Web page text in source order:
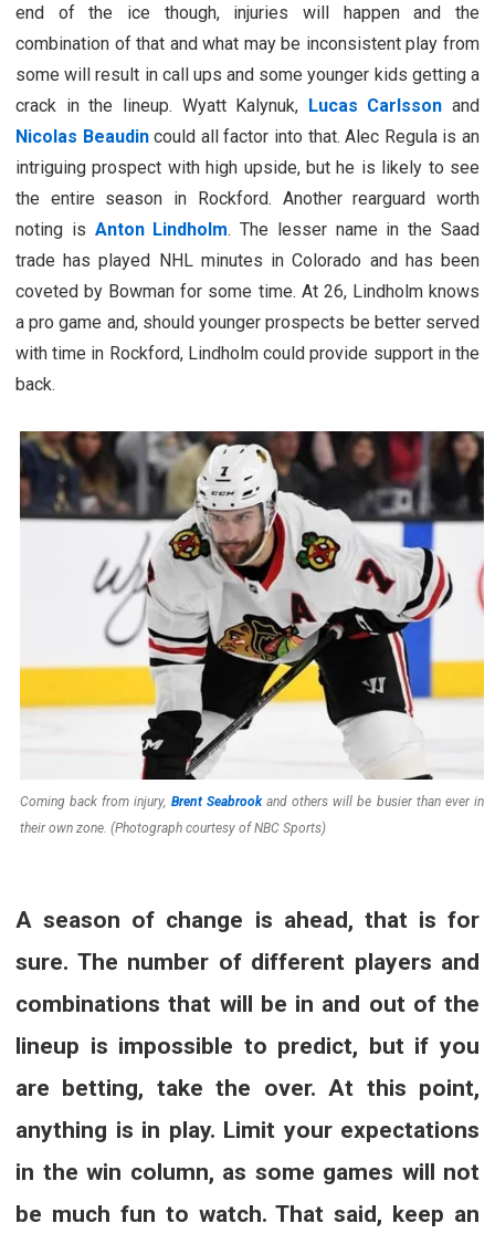
end of the ice though, injuries will happen and the
combination of that and what may be inconsistent play from
some will result in call ups and some younger kids getting a
crack in the lineup. Wyatt Kalynuk, Lucas Carlsson and
Nicolas Beaudincould all factor into that. Alec Regula is an
intriguing prospect with high upside, but he is likely to see
the entire season in Rockford. Another rearguard worth
noting is Anton Lindholm. The lesser name in the Saad
trade has played NHL minutes in Colorado and has been
coveted by Bowman for some time. At 26, Lindholm knows
a pro game and, should younger prospects be better served
with time in Rockford, Lindholm could provide support in the
back.
Coming back from injury, Brent Seabrookand others will be busier than ever in
their own zone. (Photograph courtesy of NBC Sports)
A season of change is ahead, that is for
sure. The number of different players and
combinations that will be in and out of the
lineup is impossible to predict, but if you
are betting, take the over. At this point,
anything is in play. Limit your expectations
in the win column, as some games will not
be much fun to watch. That said, keep an